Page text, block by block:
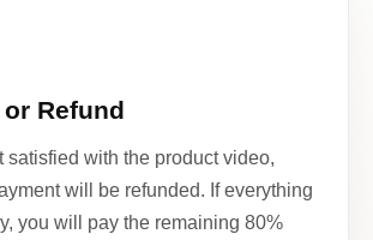
Refund
satisfied with the product video,
will be refunded. If everything
you will pay the remaining 80%